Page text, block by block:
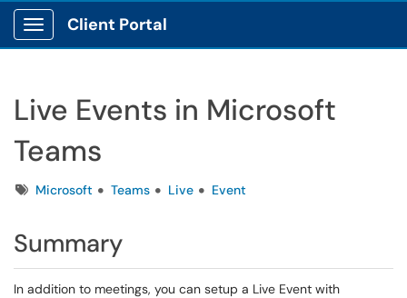
Show Applications Menu
Client Portal
Live Events in Microsoft
Teams
TagsMicrosoft Teams Live Event
Summary
In addition to meetings, you can setup a Live Event with